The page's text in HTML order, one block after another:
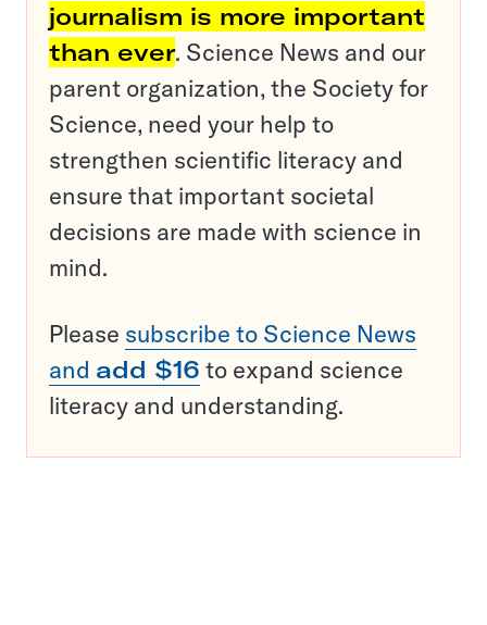
journalism is more important
than ever. Science News and our
parent organization, the Society for
Science, need your help to
strengthen scientific literacy and
ensure that important societal
decisions are made with science in
mind.
Please subscribe to Science News
and add $16 to expand science
literacy and understanding.